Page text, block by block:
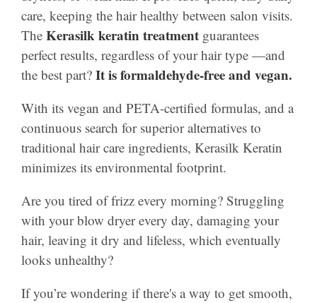
care, keeping the hair healthy between salon visits.
The Kerasilk keratin treatment guarantees
perfect results, regardless of your hair type —and
the best part? It is formaldehyde-free and vegan.
With its vegan and PETA-certified formulas, and a
continuous search for superior alternatives to
traditional hair care ingredients, Kerasilk Keratin
minimizes its environmental footprint.
Are you tired of frizz every morning? Struggling
with your blow dryer every day, damaging your
hair, leaving it dry and lifeless, which eventually
looks unhealthy?
If you’re wondering if there's a way to get smooth,